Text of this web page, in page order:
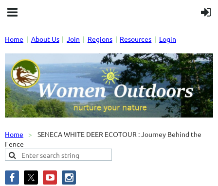
Home About Us Join Regions Resources Login
Home
SENECA WHITE DEER ECOTOUR : Journey Behind the
Fence